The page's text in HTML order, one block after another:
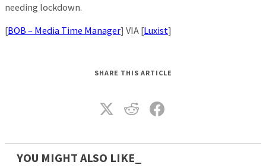
needing lockdown.
[BOB – Media Time Manager] VIA [Luxist]
SHARE THIS ARTICLE
YOU MIGHT ALSO LIKE_